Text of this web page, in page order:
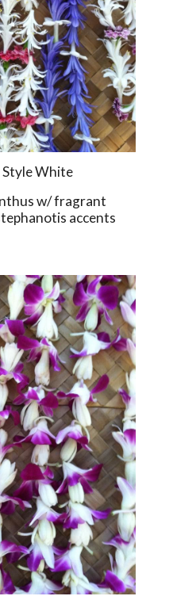
Style White
w/ fragrant
accents